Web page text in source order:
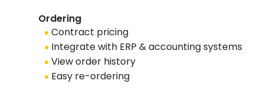
Ordering
Contract pricing
Integrate with ERP & accounting systems
View order history
Easy re-ordering